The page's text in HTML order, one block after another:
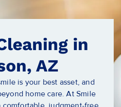
in
AZ
is your best asset, and
home care. At Smile